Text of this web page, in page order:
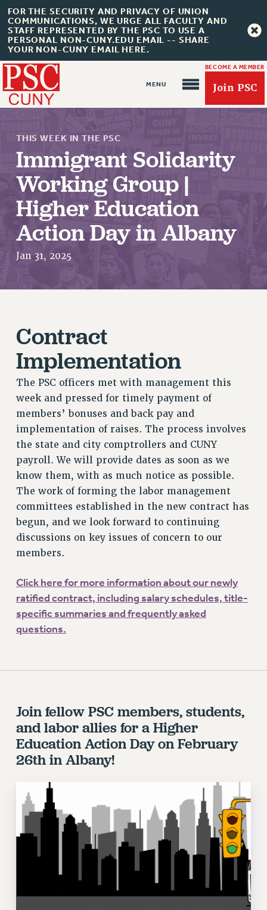
FOR THE SECURITY AND PRIVACY OF UNION
COMMUNICATIONS, WE URGE ALL FACULTY AND
STAFF REPRESENTED BY THE PSC TO USE A
PERSONAL NON-CUNY.EDU EMAIL -- SHARE
YOUR NON-CUNY EMAIL HERE.
BECOME A MEMBER
Join PSC
About Us
ABOUT US
JOIN PSC
JOIN OR RECOMMIT ONLINE
UPDATE YOUR MEMBERSHIP INFORMATION
WHO WE ARE
PRINCIPAL OFFICERS
EXECUTIVE COUNCIL
DELEGATE ASSEMBLY
AFT/NYSUT DELEGATES
AAUP DELEGATES
STAFF
CAMPUS ACTION TEAMS
GRIEVANCE COUNSELORS AND ADVISORS
ADJUNCT LIAISON LEADERSHIP PROGRAM
VISIT US/CONTACT US
CONSTITUTION
POLICIES
PSC HISTORY
Contracts
CUNY CONTRACT
SALARY SCHEDULES
REMOTE WORK AGREEMENT & IMPACT BARGAINING
PAST CUNY CONTRACTS
RF CENTRAL OFFICE CONTRACT
RF FIELD UNIT CONTRACTS
Issues
PRIMARY ENDORSEMENTS 2026
REINSTATE THE FIRED FOUR
THIS WEEK IN THE PSC
Immigrant Solidarity
Working Group |
Higher Education
Action Day in Albany
Jan 31, 2025
Contract
Implementation
The PSC officers met with management this
week and pressed for timely payment of
members’ bonuses and back pay and
implementation of raises. The process involves
the state and city comptrollers and CUNY
payroll. We will provide dates as soon as we
know them, with as much notice as possible.
The work of forming the labor management
committees established in the new contract has
begun, and we look forward to continuing
discussions on key issues of concern to our
members.
Click here for more information about our newly
ratified contract, including salary schedules, title-
specific summaries and frequently asked
questions.
Join fellow PSC members, students,
and labor allies for a Higher
Education Action Day on February
26th in Albany!